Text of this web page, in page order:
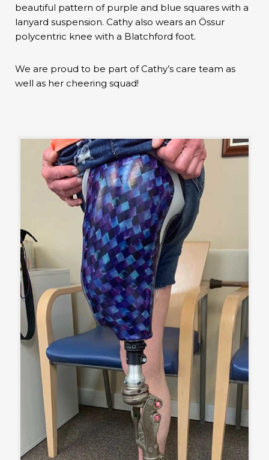
beautiful pattern of purple and blue squares with a
lanyard suspension. Cathy also wears an Össur
polycentric knee with a Blatchford foot.
We are proud to be part of Cathy’s care team as
well as her cheering squad!